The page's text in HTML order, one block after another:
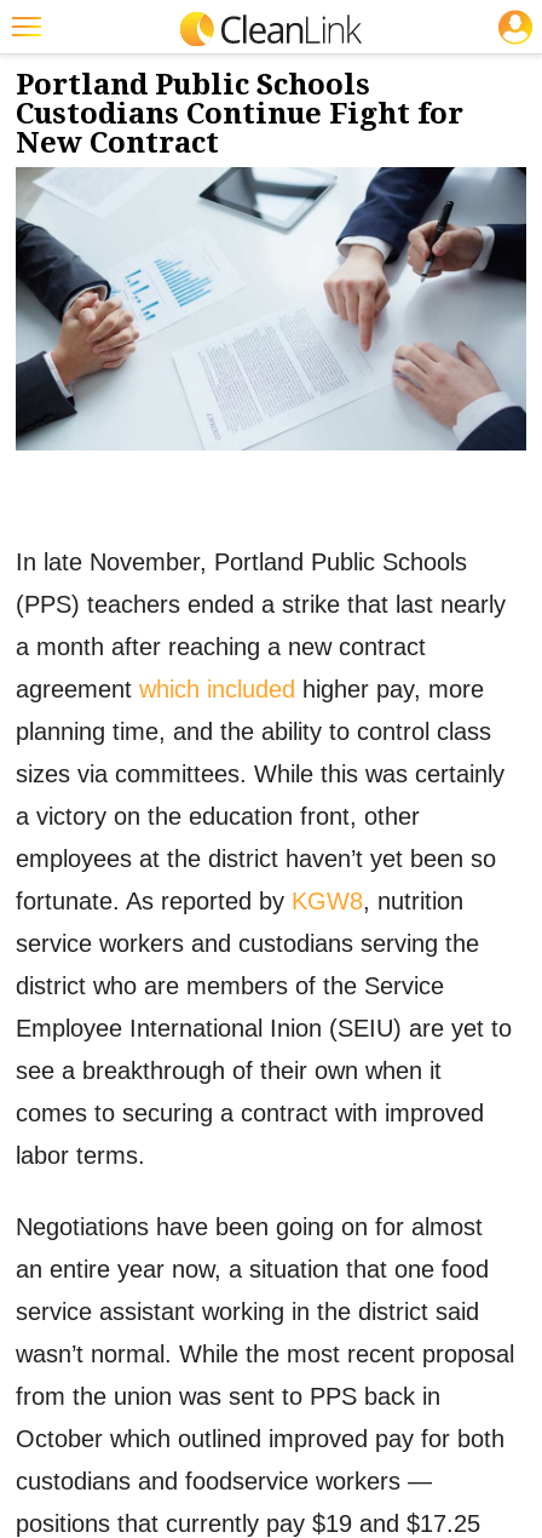
Featured
Trending
Magazines
Products
Education
Jobs
Marketplace
Search
NEWS & VIEWS
12/13/2023
Portland Public Schools
Custodians Continue Fight for
New Contract
In late November, Portland Public Schools
(PPS) teachers ended a strike that last nearly
a month after reaching a new contract
agreementwhich included higher pay, more
planning time, and the ability to control class
sizes via committees. While this was certainly
a victory on the education front, other
employees at the district haven’t yet been so
fortunate. As reported by KGW8, nutrition
service workers and custodians serving the
district who are members of the Service
Employee International Inion (SEIU) are yet to
see a breakthrough of their own when it
comes to securing a contract with improved
labor terms.
Negotiations have been going on for almost
an entire year now, a situation that one food
service assistant working in the district said
wasn’t normal. While the most recent proposal
from the union was sent to PPS back in
October which outlined improved pay for both
custodians and foodservice workers —
positions that currently pay $19 and $17.25
JOBS